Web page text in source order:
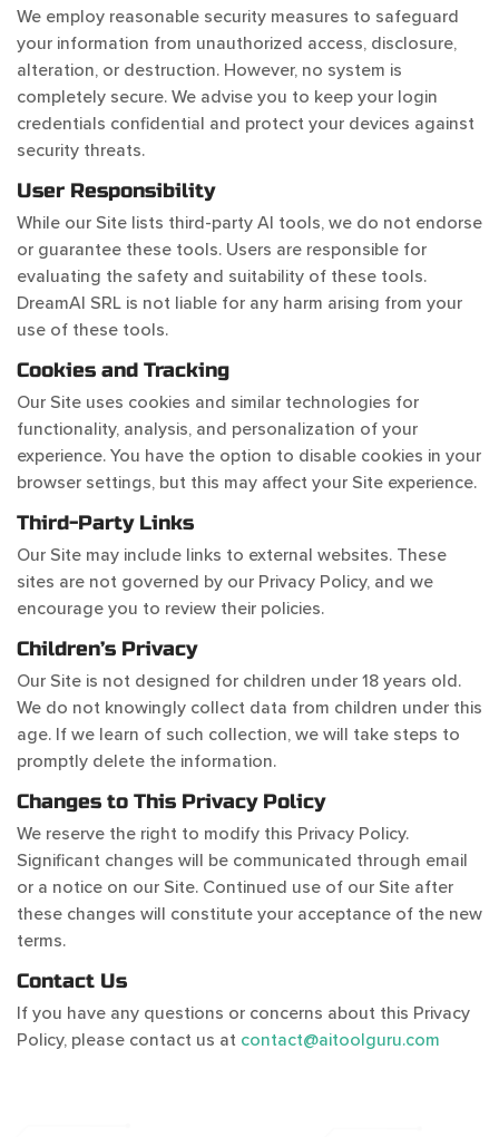
We employ reasonable security measures to safeguard
your information from unauthorized access, disclosure,
alteration, or destruction. However, no system is
completely secure. We advise you to keep your login
credentials confidential and protect your devices against
security threats.
User Responsibility
While our Site lists third-party AI tools, we do not endorse
or guarantee these tools. Users are responsible for
evaluating the safety and suitability of these tools.
DreamAI SRL is not liable for any harm arising from your
use of these tools.
Cookies and Tracking
Our Site uses cookies and similar technologies for
functionality, analysis, and personalization of your
experience. You have the option to disable cookies in your
browser settings, but this may affect your Site experience.
Third-Party Links
Our Site may include links to external websites. These
sites are not governed by our Privacy Policy, and we
encourage you to review their policies.
Children’s Privacy
Our Site is not designed for children under 18 years old.
We do not knowingly collect data from children under this
age. If we learn of such collection, we will take steps to
promptly delete the information.
Changes to This Privacy Policy
We reserve the right to modify this Privacy Policy.
Significant changes will be communicated through email
or a notice on our Site. Continued use of our Site after
these changes will constitute your acceptance of the new
terms.
Contact Us
If you have any questions or concerns about this Privacy
Policy, please contact us at contact@aitoolguru.com